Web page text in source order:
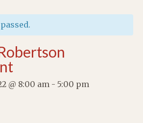
@ 8:00 am - 5:00 pm